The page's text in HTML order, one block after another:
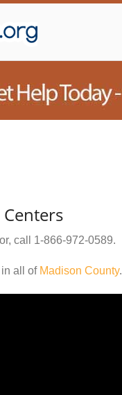
call 1-866-972-0589.
all of Madison County.